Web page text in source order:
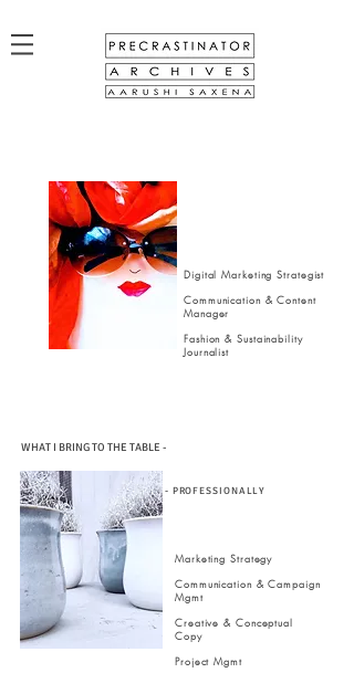
Digital Marketing Strategist
Communication & Content
Manager
Fashion & Sustainability
Journalist
WHAT I BRING TO THE TABLE -
- PROFESSIONALLY
Marketing Strategy
Communication & Campaign
Mgmt
Creative & Conceptual
Copy
Project Mgmt